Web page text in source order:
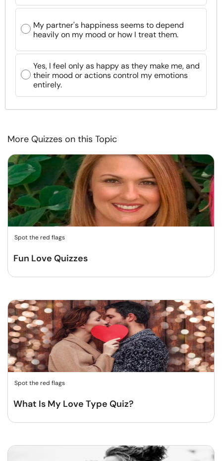
My partner's happiness seems to depend
heavily on my mood or how I treat them.
Yes, I feel only as happy as they make me, and
their mood or actions control my emotions
entirely.
More Quizzes on this Topic
Spot the red flags
Fun Love Quizzes
Spot the red flags
What Is My Love Type Quiz?